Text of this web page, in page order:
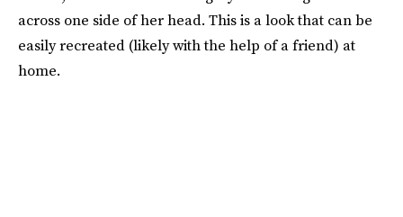
across one side of her head. This is a look that can be
easily recreated (likely with the help of a friend) at
home.